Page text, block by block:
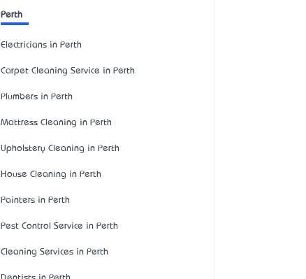
Perth
Electricians in Perth
Carpet Cleaning Service in Perth
Plumbers in Perth
Mattress Cleaning in Perth
Upholstery Cleaning in Perth
House Cleaning in Perth
Painters in Perth
Pest Control Service in Perth
Cleaning Services in Perth